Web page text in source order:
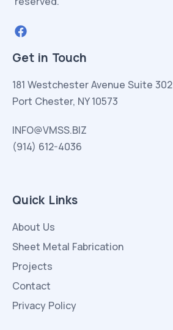
Get in Touch
181 Westchester Avenue Suite 302
Port Chester, NY 10573
INFO@VMSS.BIZ
(914) 612-4036
Quick Links
About Us
Sheet Metal Fabrication
Projects
Contact
Privacy Policy